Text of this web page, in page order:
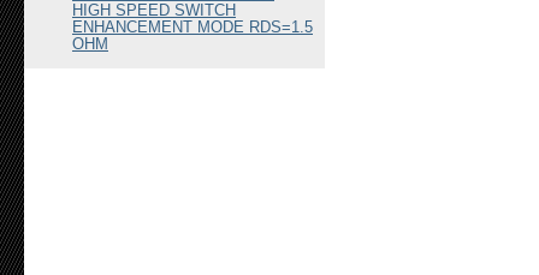
HIGH SPEED SWITCH
ENHANCEMENT MODE RDS=1.5
OHM